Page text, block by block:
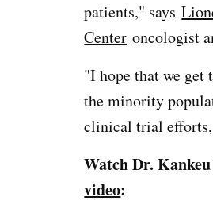
patients," says
Center oncologist
"I hope that we
the minority
clinical trial efforts,
Watch Dr.
video: